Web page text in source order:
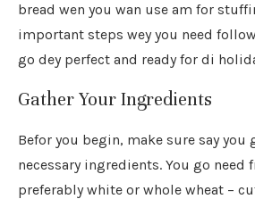
bread wen you wan use am for
important steps wey you need
go dey perfect and ready for di
Gather Your Ingredients
Befor you begin, make sure say you
necessary ingredients. You go need
preferably white or whole wheat –